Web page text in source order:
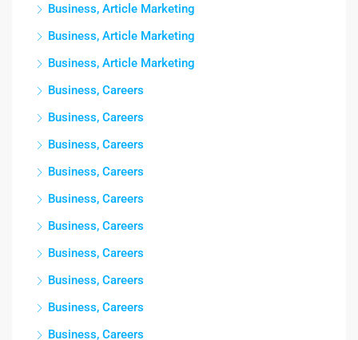
Business, Article Marketing
Business, Article Marketing
Business, Article Marketing
Business, Careers
Business, Careers
Business, Careers
Business, Careers
Business, Careers
Business, Careers
Business, Careers
Business, Careers
Business, Careers
Business, Careers